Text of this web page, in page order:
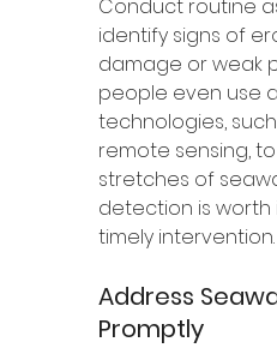
Conduct routine
identify signs of
damage or weak
people even use
technologies,
remote sensing,
stretches of
detection is worth
timely intervention.
Address
Promptly